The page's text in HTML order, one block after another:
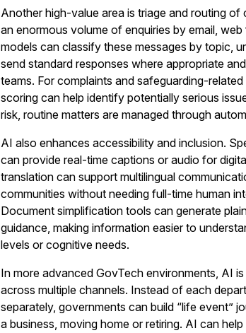
Another high-value area is triage and routing
an enormous volume of enquiries by email,
models can classify these messages by topic,
send standard responses where appropriate
teams. For complaints and safeguarding-
scoring can help identify potentially serious
risk, routine matters are managed through
AI also enhances accessibility and inclusion.
can provide real-time captions or audio for
translation can support multilingual
communities without needing full-time human
Document simplification tools can generate
guidance, making information easier to
levels or cognitive needs.
In more advanced GovTech environments, AI
across multiple channels. Instead of each
separately, governments can build “life event”
a business, moving home or retiring. AI can